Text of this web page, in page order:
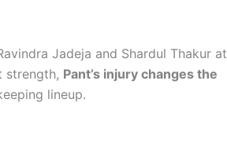
Jadeja and Shardul Thakur at
strength, Pant’s injury changes the
lineup.